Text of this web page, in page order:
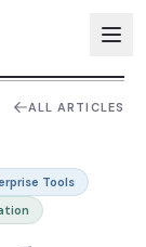
ALL ARTICLES
Tools